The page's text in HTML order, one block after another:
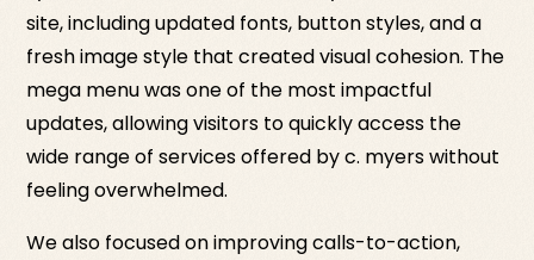
site, including updated fonts, button styles, and a
fresh image style that created visual cohesion. The
mega menu was one of the most impactful
updates, allowing visitors to quickly access the
wide range of services offered by c. myers without
feeling overwhelmed.
We also focused on improving calls-to-action,